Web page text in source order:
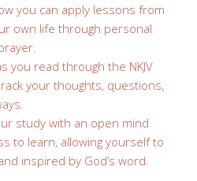
you can apply lessons from
own life through personal
you read through the NKJV
your thoughts, questions,
study with an open mind
to learn, allowing yourself to
inspired by God’s word.